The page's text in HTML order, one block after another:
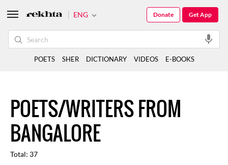
POETS/WRITERS FROM
BANGALORE
Total: 37
ENG Get App
Donate
POETS SHER DICTIONARY VIDEOS E-BOOKS